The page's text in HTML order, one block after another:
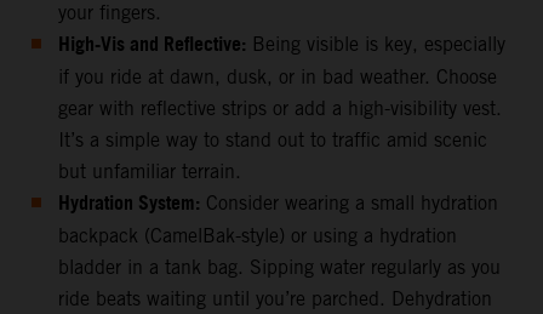
your fingers.
High-Vis and Reflective: Being visible is key, especially
if you ride at dawn, dusk, or in bad weather. Choose
gear with reflective strips or add a high-visibility vest.
It’s a simple way to stand out to traffic amid scenic
but unfamiliar terrain.
Hydration System: Consider wearing a small hydration
backpack (CamelBak-style) or using a hydration
bladder in a tank bag. Sipping water regularly as you
ride beats waiting until you’re parched. Dehydration